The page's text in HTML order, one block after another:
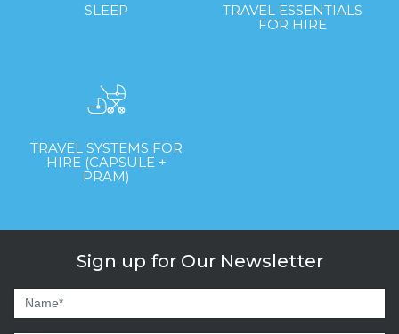
SLEEP
TRAVEL ESSENTIALS
FOR HIRE
TRAVEL SYSTEMS FOR
HIRE (CAPSULE +
PRAM)
Sign up for Our Newsletter